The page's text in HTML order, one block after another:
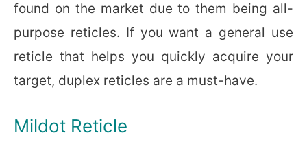
found on the market due to them being all-
purpose reticles. If you want a general use
reticle that helps you quickly acquire your
target, duplex reticles are a must-have.
Mildot Reticle